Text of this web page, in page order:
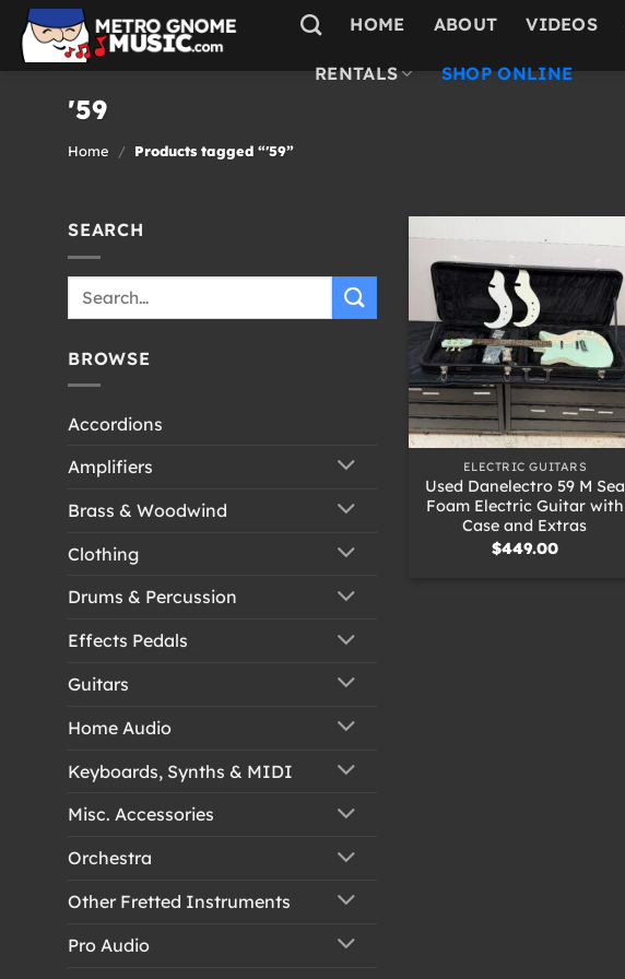
Skip
content
HOME ABOUT VIDEOS
RENTALS SHOP ONLINE
'59
Home / Products tagged “'59”
SEARCH
BROWSE
Accordions
Amplifiers
Brass & Woodwind
Clothing
Drums & Percussion
Effects Pedals
Guitars
Home Audio
Keyboards, Synths & MIDI
Misc. Accessories
Orchestra
Other Fretted Instruments
Pro Audio
+
ELECTRIC GUITARS
Used Danelectro 59 M Sea
Foam Electric Guitar with
Case and Extras
$449.00